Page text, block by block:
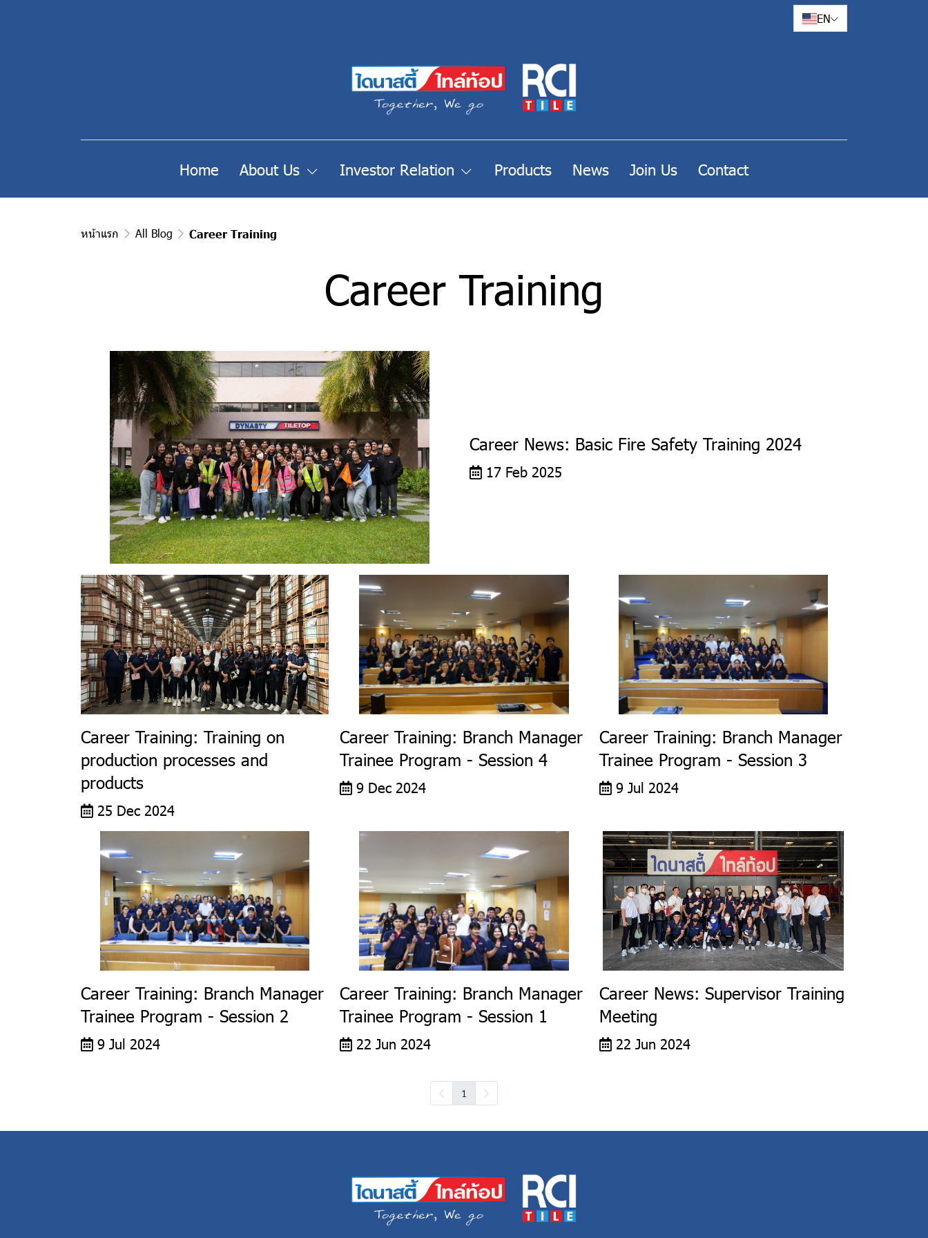
EN
Home About Us Investor Relation Products News Join Us Contact
หน้าแรก All Blog Career Training
Career Training
Career News: Basic Fire Safety Training 2024
17 Feb 2025
Career Training: Training on
production processes and
products
25 Dec 2024
Career Training: Branch Manager
Trainee Program - Session 4
9 Dec 2024
Career Training: Branch Manager
Trainee Program - Session 3
9 Jul 2024
Career Training: Branch Manager
Trainee Program - Session 2
9 Jul 2024
Career Training: Branch Manager
Trainee Program - Session 1
22 Jun 2024
Career News: Supervisor Training
Meeting
22 Jun 2024
1